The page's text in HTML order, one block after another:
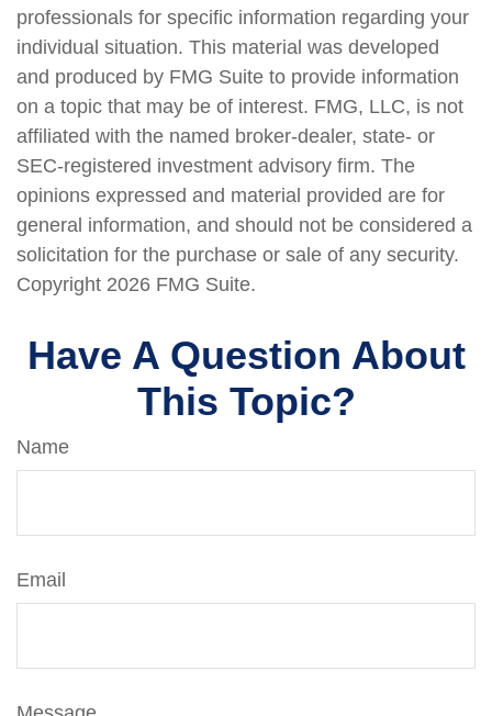
professionals for specific information regarding your
individual situation. This material was developed
and produced by FMG Suite to provide information
on a topic that may be of interest. FMG, LLC, is not
affiliated with the named broker-dealer, state- or
SEC-registered investment advisory firm. The
opinions expressed and material provided are for
general information, and should not be considered a
solicitation for the purchase or sale of any security.
Copyright 2026 FMG Suite.
Have A Question About
This Topic?
Name
Email